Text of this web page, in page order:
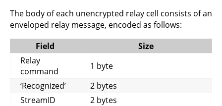
The body of each unencrypted relay cell consists of an
enveloped relay message, encoded as follows:
Field
Size
Relay
command
1 byte
‘Recognized’
2 bytes
StreamID
2 bytes